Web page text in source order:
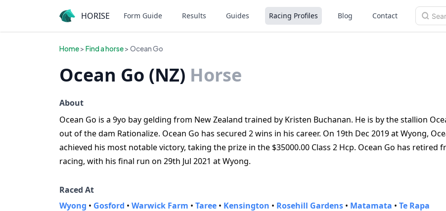
HORISE Form Guide Results Guides Racing Profiles Blog Contact
Home> Find a horse> Ocean Go
Ocean Go (NZ) Horse
About
Ocean Go is a 9yo bay gelding from New Zealand trained by Kristen Buchanan. He is by the stallion
out of the dam Rationalize. Ocean Go has secured 2 wins in his career. On 19th Dec 2019 at Wyong,
achieved his most notable victory, taking the prize in the $35000.00 Class 2 Hcp. Ocean Go has retired
racing, with his final run on 29th Jul 2021 at Wyong.
Raced At
Wyong • Gosford • Warwick Farm • Taree • Kensington • Rosehill Gardens • Matamata • Te Rapa